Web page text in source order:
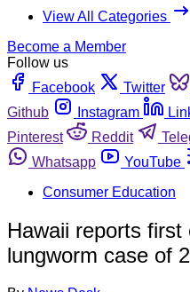
View All Categories
Become a Member
Follow us
Facebook
Twitter
Github
Instagram
Pinterest
Reddit
Whatsapp
YouTube
Consumer Education
Hawaii reports
lungworm case of